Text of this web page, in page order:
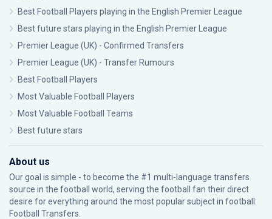
Best Football Players playing in the English Premier League
Best future stars playing in the English Premier League
Premier League (UK) - Confirmed Transfers
Premier League (UK) - Transfer Rumours
Best Football Players
Most Valuable Football Players
Most Valuable Football Teams
Best future stars
About us
Our goal is simple - to become the #1 multi-language transfers
source in the football world, serving the football fan their direct
desire for everything around the most popular subject in football:
Football Transfers.